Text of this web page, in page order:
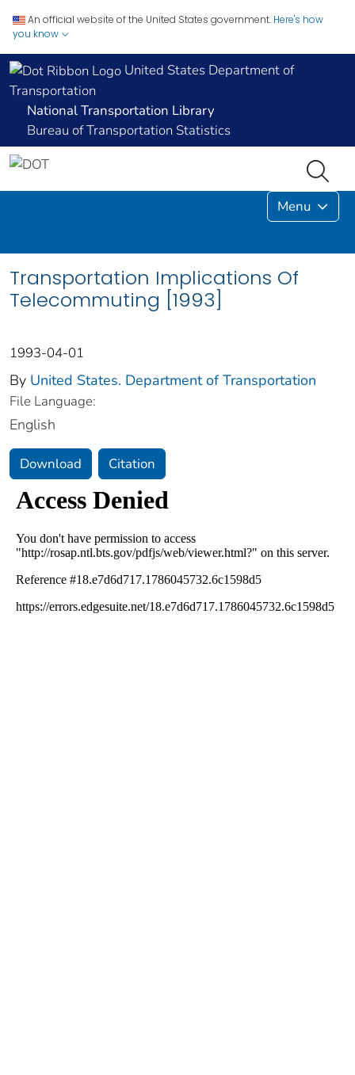
An official website of the United States government. Here's how
you know
United States Department of
Transportation
National Transportation Library
Bureau of Transportation Statistics
Menu
Transportation Implications Of
Telecommuting [1993]
1993-04-01
By United States. Department of Transportation
File Language:
English
Download Citation